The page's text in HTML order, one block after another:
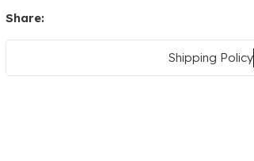
Share:
Shipping Policy